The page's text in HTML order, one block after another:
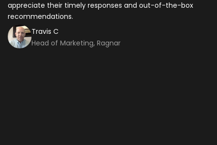
appreciate their timely responses and out-of-the-box
recommendations.
Travis C
Head of Marketing, Ragnar
Email*
Mobile Number